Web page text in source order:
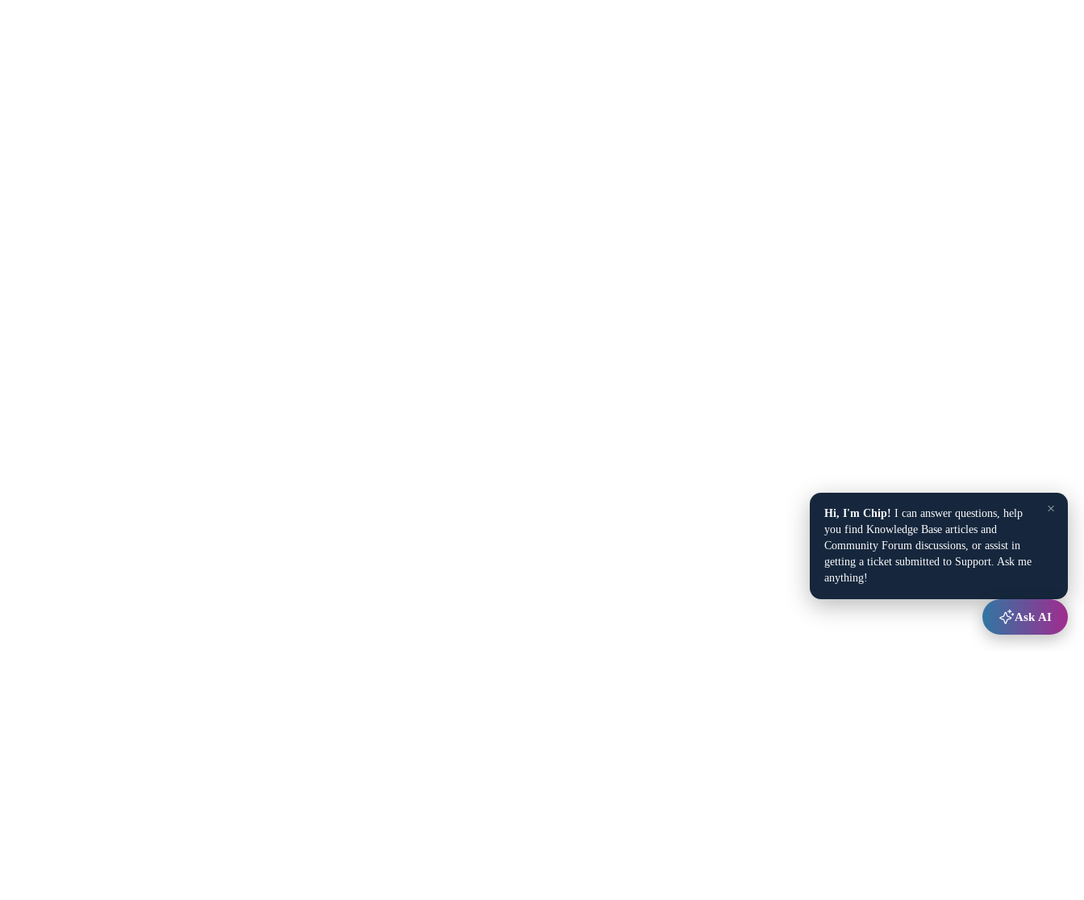
×
Hi, I'm Chip! I can answer questions, help
you find Knowledge Base articles and
Community Forum discussions, or assist in
getting a ticket submitted to Support. Ask me
anything!
Ask AI